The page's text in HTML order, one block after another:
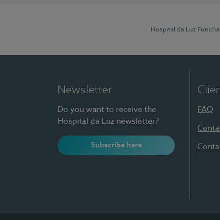
Hospital da Luz Funchal
Newsletter
Do you want to receive the
Hospital da Luz newsletter?
Subscribe here
FAQ